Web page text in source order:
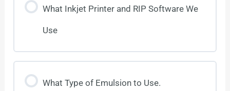
What Inkjet Printer and RIP Software We
Use
What Type of Emulsion to Use.